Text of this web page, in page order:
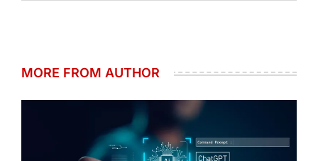
MORE FROM AUTHOR